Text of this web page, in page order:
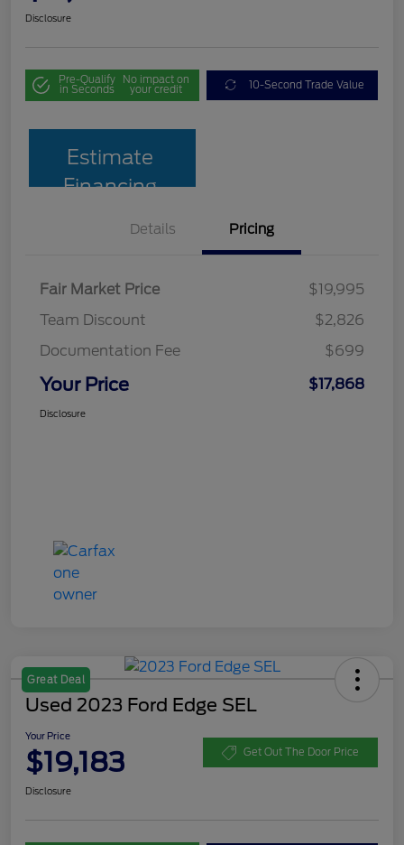
Disclosure
Pre-Qualify
in Seconds
No impact on
your credit 10-Second Trade Value
Estimate
Financing
Details Pricing
Fair Market Price
$19,995
Team Discount
$2,826
Documentation Fee
$699
Your Price $17,868
Disclosure
Great Deal
Used 2023 Ford Edge SEL
Your Price
$19,183 Get Out The Door Price
Disclosure